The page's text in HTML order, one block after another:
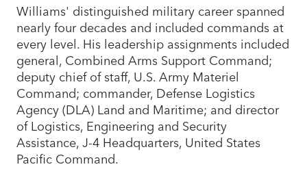
Williams' distinguished military career spanned
nearly four decades and included commands at
every level. His leadership assignments included
general, Combined Arms Support Command;
deputy chief of staff, U.S. Army Materiel
Command; commander, Defense Logistics
Agency (DLA) Land and Maritime; and director
of Logistics, Engineering and Security
Assistance, J-4 Headquarters, United States
Pacific Command.